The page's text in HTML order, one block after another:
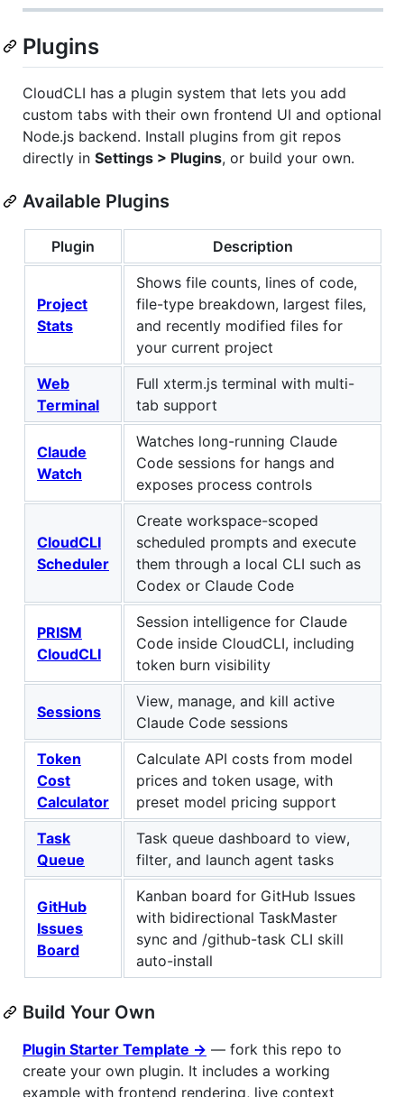
Plugins
CloudCLI has a plugin system that lets you add
custom tabs with their own frontend UI and optional
Node.js backend. Install plugins from git repos
directly in Settings > Plugins, or build your own.
Available Plugins
Plugin Description
Project
Stats
Shows file counts, lines of code,
file-type breakdown, largest files,
and recently modified files for
your current project
Web
Terminal
Full xterm.js terminal with multi-
tab support
Claude
Watch
Watches long-running Claude
Code sessions for hangs and
exposes process controls
CloudCLI
Scheduler
Create workspace-scoped
scheduled prompts and execute
them through a local CLI such as
Codex or Claude Code
PRISM
CloudCLI
Session intelligence for Claude
Code inside CloudCLI, including
token burn visibility
Sessions
View, manage, and kill active
Claude Code sessions
Token
Cost
Calculator
Calculate API costs from model
prices and token usage, with
preset model pricing support
Task
Queue
Task queue dashboard to view,
filter, and launch agent tasks
GitHub
Issues
Board
Kanban board for GitHub Issues
with bidirectional TaskMaster
sync and /github-task CLI skill
auto-install
Build Your Own
Plugin Starter Template → — fork this repo to
create your own plugin. It includes a working
example with frontend rendering, live context